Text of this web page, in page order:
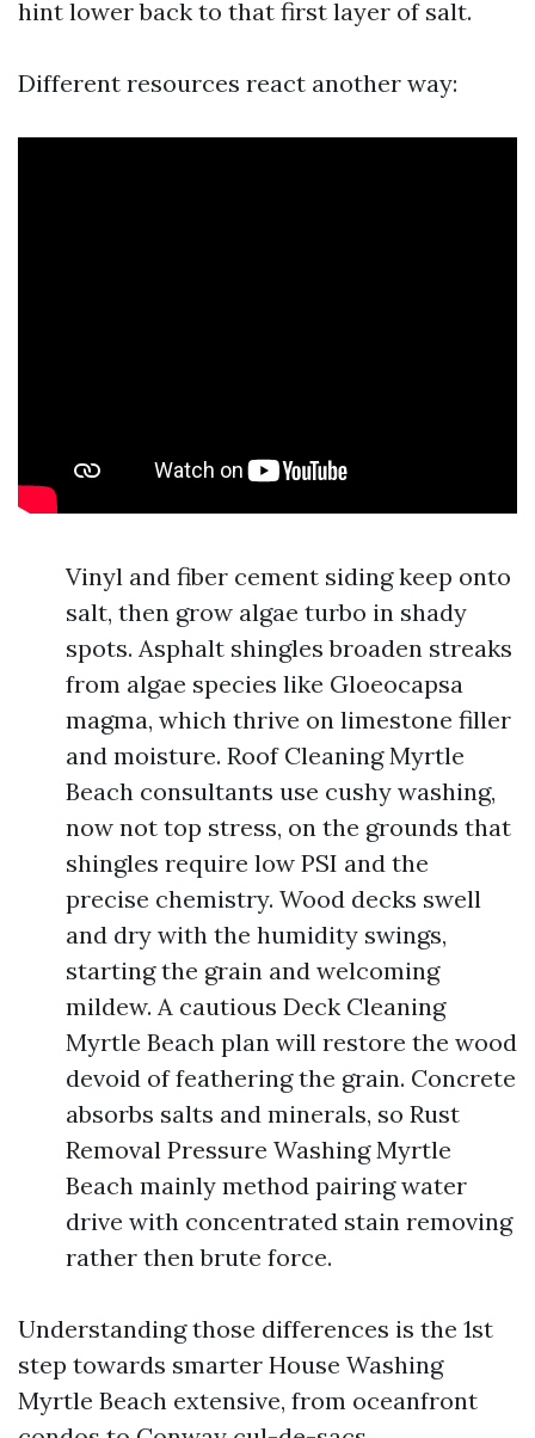
hint lower back to that first layer of salt.
Different resources react another way:
Vinyl and fiber cement siding keep onto
salt, then grow algae turbo in shady
spots. Asphalt shingles broaden streaks
from algae species like Gloeocapsa
magma, which thrive on limestone filler
and moisture. Roof Cleaning Myrtle
Beach consultants use cushy washing,
now not top stress, on the grounds that
shingles require low PSI and the
precise chemistry. Wood decks swell
and dry with the humidity swings,
starting the grain and welcoming
mildew. A cautious Deck Cleaning
Myrtle Beach plan will restore the wood
devoid of feathering the grain. Concrete
absorbs salts and minerals, so Rust
Removal Pressure Washing Myrtle
Beach mainly method pairing water
drive with concentrated stain removing
rather then brute force.
Understanding those differences is the 1st
step towards smarter House Washing
Myrtle Beach extensive, from oceanfront